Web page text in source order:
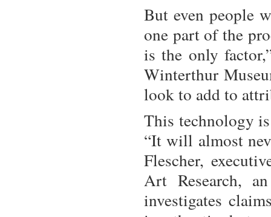
But even people
one part of the
is the only
Winterthur
look to add to
This technology
“It will almost
Flescher,
Art Research,
investigates